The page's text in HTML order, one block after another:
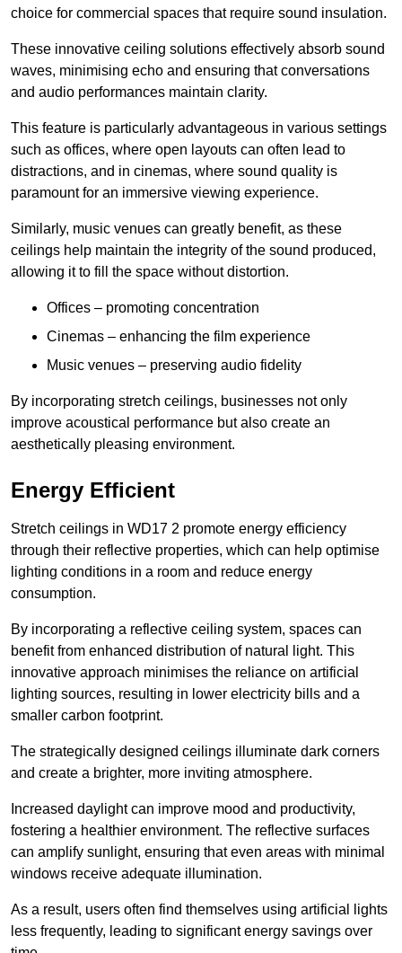
choice for commercial spaces that require sound insulation.
These innovative ceiling solutions effectively absorb sound
waves, minimising echo and ensuring that conversations
and audio performances maintain clarity.
This feature is particularly advantageous in various settings
such as offices, where open layouts can often lead to
distractions, and in cinemas, where sound quality is
paramount for an immersive viewing experience.
Similarly, music venues can greatly benefit, as these
ceilings help maintain the integrity of the sound produced,
allowing it to fill the space without distortion.
Offices – promoting concentration
Cinemas – enhancing the film experience
Music venues – preserving audio fidelity
By incorporating stretch ceilings, businesses not only
improve acoustical performance but also create an
aesthetically pleasing environment.
Energy Efficient
Stretch ceilings in WD17 2 promote energy efficiency
through their reflective properties, which can help optimise
lighting conditions in a room and reduce energy
consumption.
By incorporating a reflective ceiling system, spaces can
benefit from enhanced distribution of natural light. This
innovative approach minimises the reliance on artificial
lighting sources, resulting in lower electricity bills and a
smaller carbon footprint.
The strategically designed ceilings illuminate dark corners
and create a brighter, more inviting atmosphere.
Increased daylight can improve mood and productivity,
fostering a healthier environment. The reflective surfaces
can amplify sunlight, ensuring that even areas with minimal
windows receive adequate illumination.
As a result, users often find themselves using artificial lights
less frequently, leading to significant energy savings over